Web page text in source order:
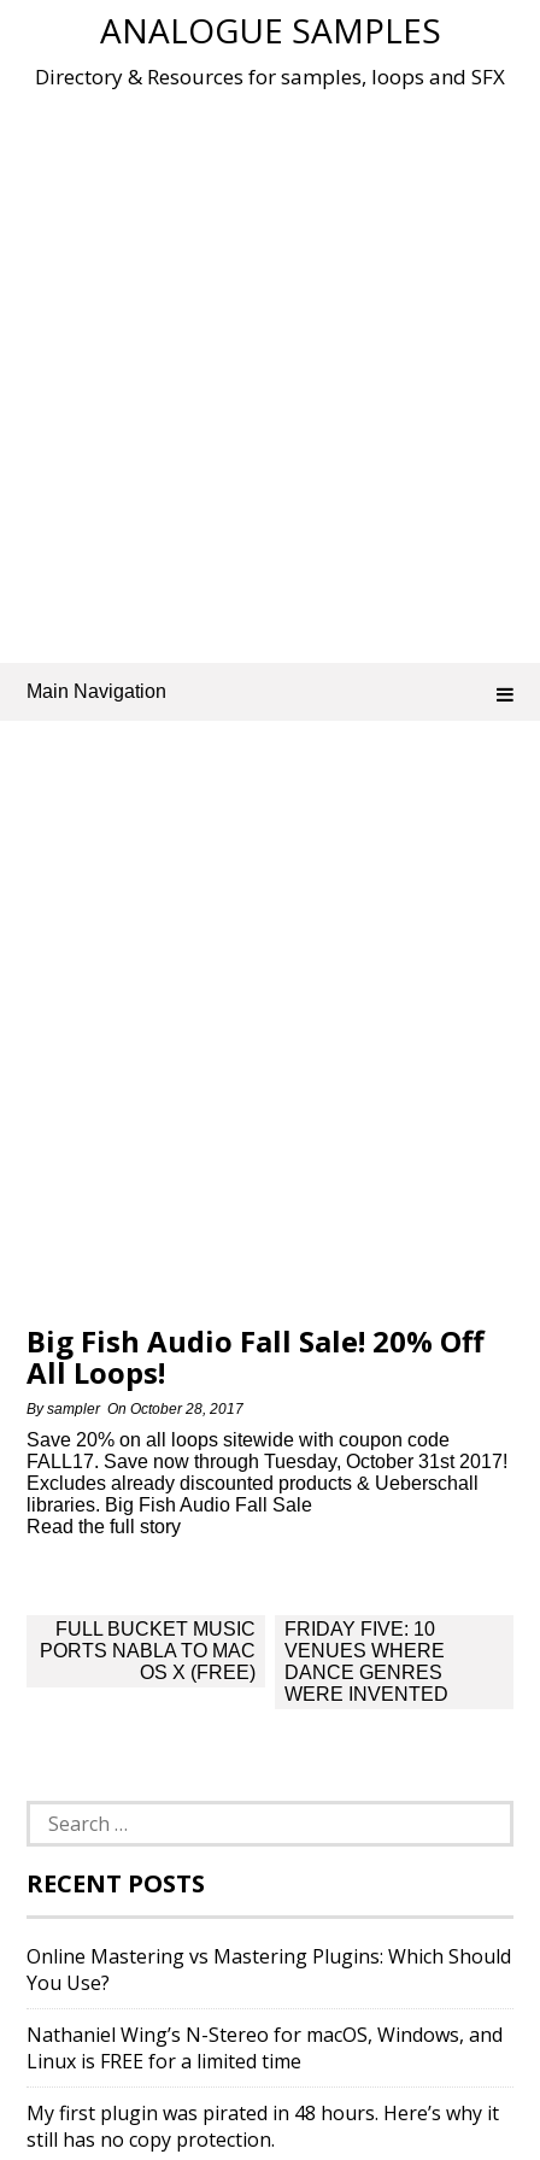
ANALOGUE SAMPLES
Directory & Resources for samples, loops and SFX
Main Navigation
Big Fish Audio Fall Sale! 20% Off
All Loops!
Bysampler OnOctober 28, 2017
Save 20% on all loops sitewide with coupon code
FALL17. Save now through Tuesday, October 31st 2017!
Excludes already discounted products & Ueberschall
libraries. Big Fish Audio Fall Sale
Read the full story
Post
navigation
FULL BUCKET MUSIC
PORTS NABLA TO MAC
OS X (FREE)
FRIDAY FIVE: 10
VENUES WHERE
DANCE GENRES
WERE INVENTED
Search
for:
RECENT POSTS
Online Mastering vs Mastering Plugins: Which Should
You Use?
Nathaniel Wing’s N-Stereo for macOS, Windows, and
Linux is FREE for a limited time
My first plugin was pirated in 48 hours. Here’s why it
still has no copy protection.